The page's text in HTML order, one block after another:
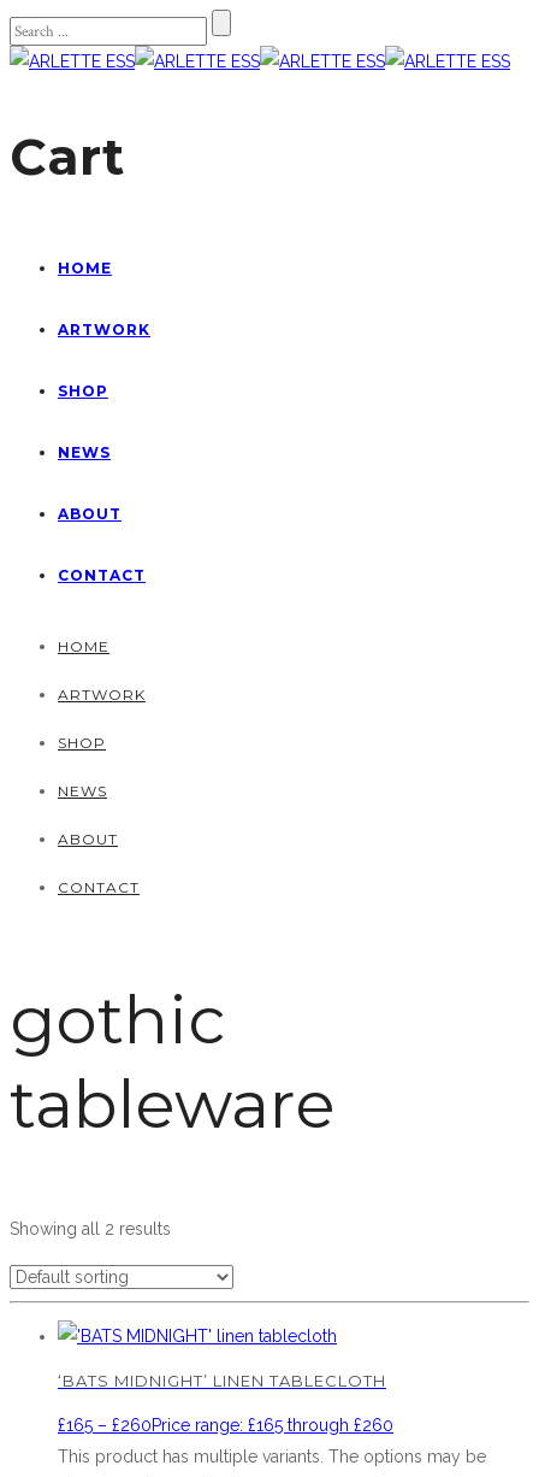
Cart
HOME
ARTWORK
SHOP
NEWS
ABOUT
CONTACT
HOME
ARTWORK
SHOP
NEWS
ABOUT
CONTACT
gothic
tableware
Showing all 2 results
‘BATS MIDNIGHT’ LINEN TABLECLOTH
£165 – £260Price range: £165 through £260
This product has multiple variants. The options may be